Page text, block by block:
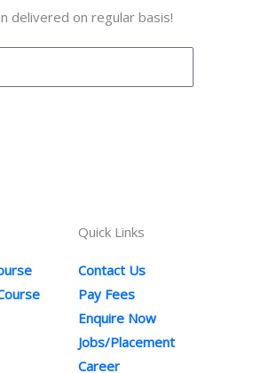
delivered on regular basis!
Quick Links
Contact Us
Pay Fees
Enquire Now
Jobs/Placement
Career